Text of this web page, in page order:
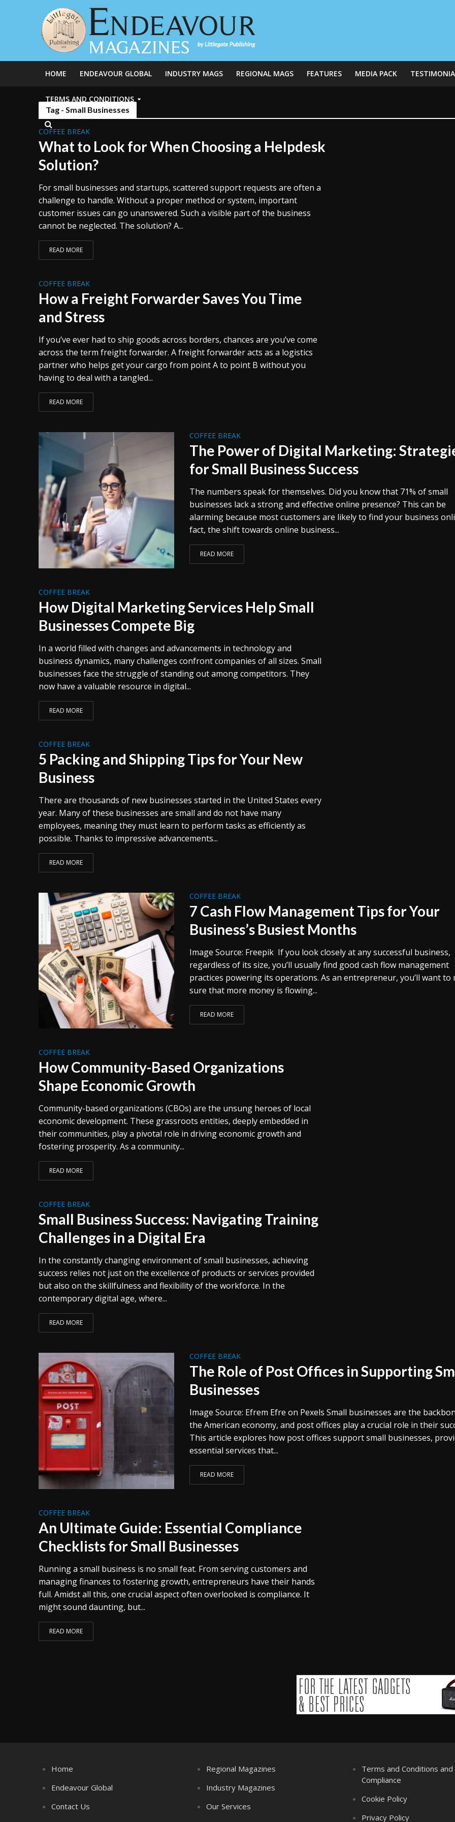
HOME ENDEAVOUR GLOBAL INDUSTRY MAGS REGIONAL MAGS FEATURES MEDIA PACK
TERMS AND CONDITIONS
Tag - Small Businesses
COFFEE BREAK
What to Look for When Choosing a Helpdesk
Solution?
For small businesses and startups, scattered support requests are often a
challenge to handle. Without a proper method or system, important
customer issues can go unanswered. Such a visible part of the business
cannot be neglected. The solution? A...
READ MORE
COFFEE BREAK
How a Freight Forwarder Saves You Time
and Stress
If you’ve ever had to ship goods across borders, chances are you’ve come
across the term freight forwarder. A freight forwarder acts as a logistics
partner who helps get your cargo from point A to point B without you
having to deal with a tangled...
READ MORE
COFFEE BREAK
The Power of Digital Marketing:
for Small Business Success
The numbers speak for themselves. Did you know that 71% of small
businesses lack a strong and effective online presence? This can be
alarming because most customers are likely to find your business
fact, the shift towards online business...
READ MORE
COFFEE BREAK
How Digital Marketing Services Help Small
Businesses Compete Big
In a world filled with changes and advancements in technology and
business dynamics, many challenges confront companies of all sizes. Small
businesses face the struggle of standing out among competitors. They
now have a valuable resource in digital...
READ MORE
COFFEE BREAK
5 Packing and Shipping Tips for Your New
Business
There are thousands of new businesses started in the United States every
year. Many of these businesses are small and do not have many
employees, meaning they must learn to perform tasks as efficiently as
possible. Thanks to impressive advancements...
READ MORE
COFFEE BREAK
7 Cash Flow Management Tips for Your
Business’s Busiest Months
Image Source: Freepik If you look closely at any successful business,
regardless of its size, you’ll usually find good cash flow management
practices powering its operations. As an entrepreneur, you’ll want to
sure that more money is flowing...
READ MORE
COFFEE BREAK
How Community-Based Organizations
Shape Economic Growth
Community-based organizations (CBOs) are the unsung heroes of local
economic development. These grassroots entities, deeply embedded in
their communities, play a pivotal role in driving economic growth and
fostering prosperity. As a community...
READ MORE
COFFEE BREAK
Small Business Success: Navigating Training
Challenges in a Digital Era
In the constantly changing environment of small businesses, achieving
success relies not just on the excellence of products or services provided
but also on the skillfulness and flexibility of the workforce. In the
contemporary digital age, where...
READ MORE
COFFEE BREAK
The Role of Post Offices in Supporting
Businesses
Image Source: Efrem Efre on Pexels Small businesses are the
the American economy, and post offices play a crucial role in their
This article explores how post offices support small businesses,
essential services that...
READ MORE
COFFEE BREAK
An Ultimate Guide: Essential Compliance
Checklists for Small Businesses
Running a small business is no small feat. From serving customers and
managing finances to fostering growth, entrepreneurs have their hands
full. Amidst all this, one crucial aspect often overlooked is compliance. It
might sound daunting, but...
READ MORE
Home
Endeavour Global
Contact Us
Regional Magazines
Industry Magazines
Our Services
Terms and Conditions and
Compliance
Cookie Policy
Privacy Policy